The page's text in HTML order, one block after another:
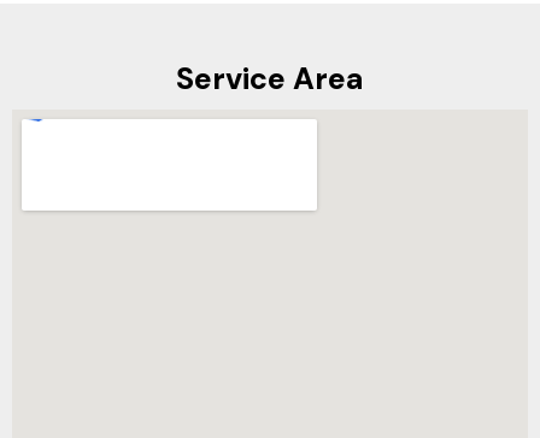
Service Area